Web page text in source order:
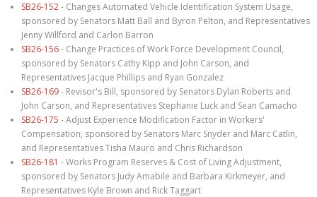
SB26-152- Changes Automated Vehicle Identification System Usage,
sponsored by Senators Matt Ball and Byron Pelton, and Representatives
Jenny Willford and Carlon Barron
SB26-156- Change Practices of Work Force Development Council,
sponsored by Senators Cathy Kipp and John Carson, and
Representatives Jacque Phillips and Ryan Gonzalez
SB26-169- Revisor's Bill, sponsored by Senators Dylan Roberts and
John Carson, and Representatives Stephanie Luck and Sean Camacho
SB26-175 - Adjust Experience Modification Factor in Workers'
Compensation, sponsored by Senators Marc Snyder and Marc Catlin,
and Representatives Tisha Mauro and Chris Richardson
SB26-181 - Works Program Reserves & Cost of Living Adjustment,
sponsored by Senators Judy Amabile and Barbara Kirkmeyer, and
Representatives Kyle Brown and Rick Taggart